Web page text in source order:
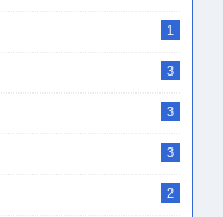
1
3
3
3
2